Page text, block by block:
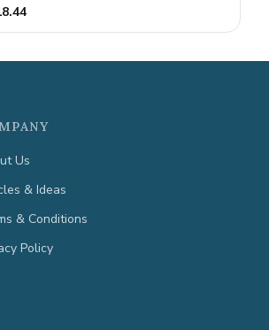
Us
& Ideas
& Conditions
Policy